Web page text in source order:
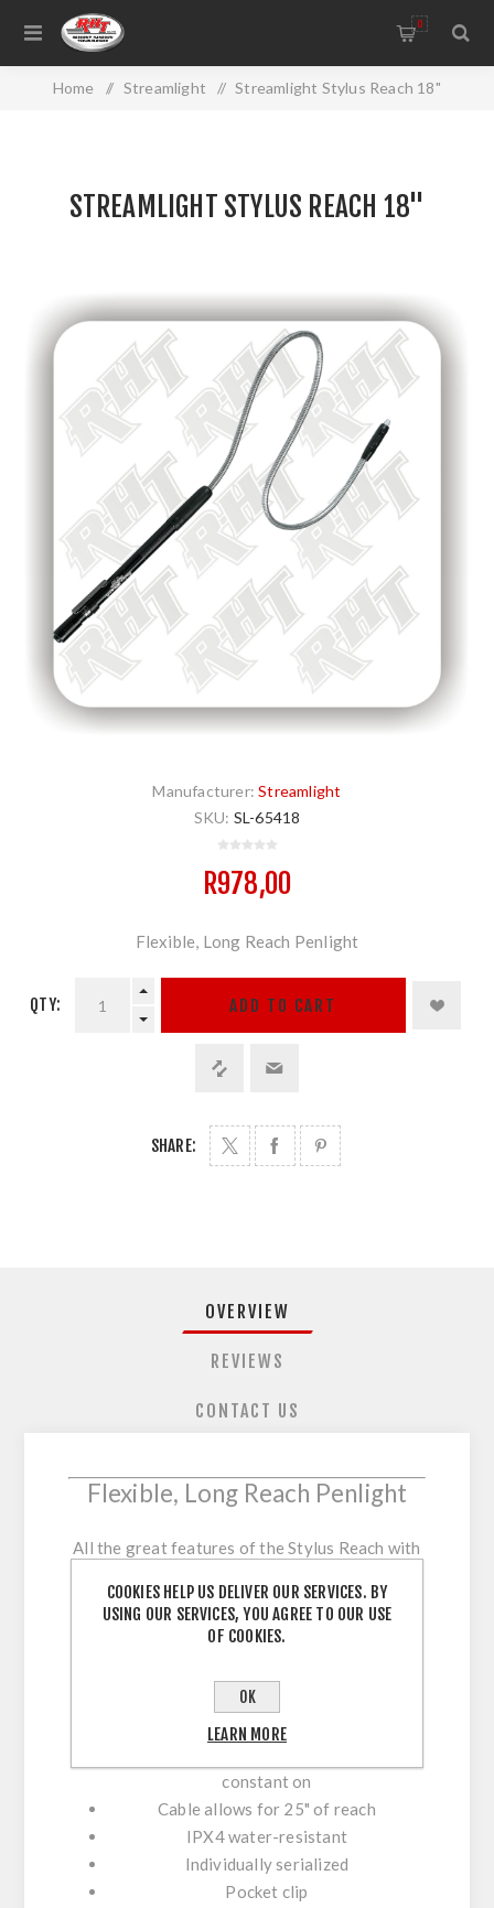
0
Home / Streamlight / Streamlight Stylus Reach 18"
STREAMLIGHT STYLUS REACH 18"
Manufacturer: Streamlight
SKU: SL-65418
R978,00
Flexible, Long Reach Penlight
QTY: ADD TO CART
SHARE:
OVERVIEW
REVIEWS
CONTACT US
Flexible, Long Reach Penlight
All the great features of the Stylus Reach with
flexible cable, nothing is out of sight.
High-intensity white LED,
Uses three "AAAA" alkaline batteries
(included)
constant on
Cable allows for 25" of reach
IPX4 water-resistant
Individually serialized
Pocket clip
COOKIES HELP US DELIVER OUR SERVICES. BY
USING OUR SERVICES, YOU AGREE TO OUR USE
OF COOKIES.
OK
LEARN MORE